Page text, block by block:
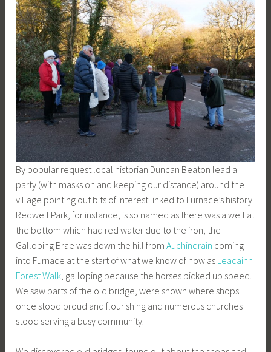
By popular request local historian Duncan Beaton lead a
party (with masks on and keeping our distance) around the
village pointing out bits of interest linked to Furnace’s history.
Redwell Park, for instance, is so named as there was a well at
the bottom which had red water due to the iron, the
Galloping Brae was down the hill fromAuchindrain coming
into Furnace at the start of what we know of now as Leacainn
Forest Walk , galloping because the horses picked up speed.
We saw parts of the old bridge, were shown where shops
once stood proud and flourishing and numerous churches
stood serving a busy community.